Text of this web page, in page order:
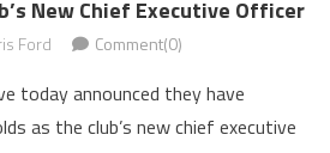
New Chief Executive Officer
Ford Comment(0)
today announced they have
as the club’s new chief executive